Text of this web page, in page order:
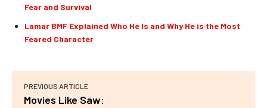
Fear and Survival
Lamar BMF Explained Who He Is and Why He is the Most
Feared Character
PREVIOUS ARTICLE
Movies Like Saw: